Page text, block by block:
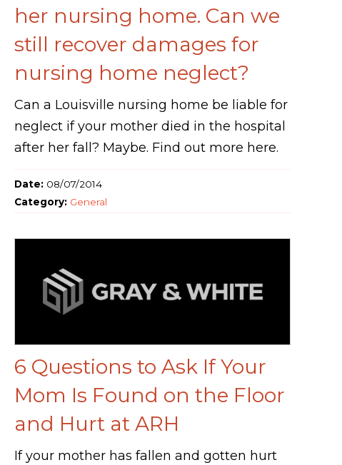
her nursing home. Can we
still recover damages for
nursing home neglect?
Can a Louisville nursing home be liable for
neglect if your mother died in the hospital
after her fall? Maybe. Find out more here.
Date: 08/07/2014
Category: General
6 Questions to Ask If Your
Mom Is Found on the Floor
and Hurt at ARH
If your mother has fallen and gotten hurt